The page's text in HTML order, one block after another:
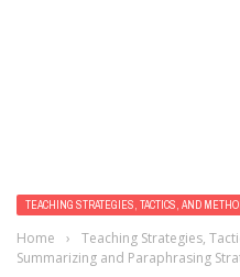
TEACHING STRATEGIES, TACTICS, AND
Home › Teaching Strategies,
Summarizing and Paraphrasing